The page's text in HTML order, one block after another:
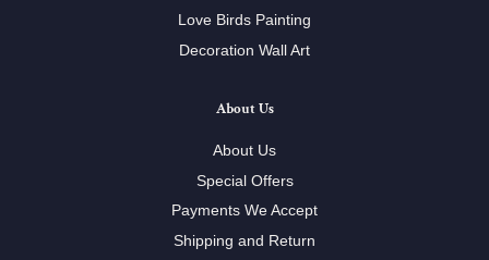
Love Birds Painting
Decoration Wall Art
About Us
About Us
Special Offers
Payments We Accept
Shipping and Return